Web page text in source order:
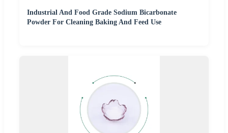
Industrial And Food Grade Sodium Bicarbonate
Powder For Cleaning Baking And Feed Use